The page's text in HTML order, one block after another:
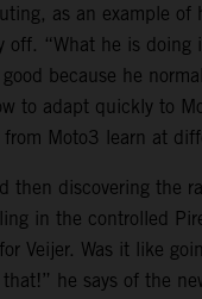
as an example of
off. “What he is doing
because he
to adapt quickly to
Moto3 learn at
then discovering the
in the controlled
Veijer. Was it like
he says of the